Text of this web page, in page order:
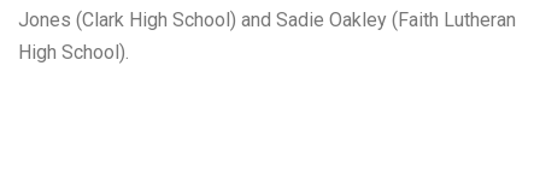
Jones (Clark High School) and Sadie Oakley (Faith Lutheran
High School).